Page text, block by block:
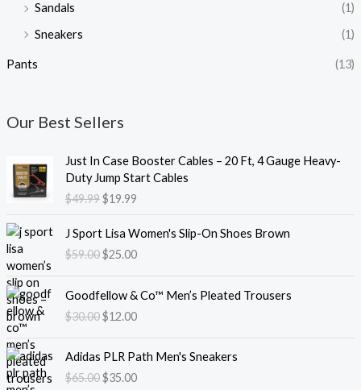
Sandals
(1)
Sneakers
(1)
Pants (13)
Our Best Sellers
Just In Case Booster Cables – 20 Ft, 4 Gauge Heavy-
Duty Jump Start Cables
$49.99
O
r
i
g
n
a
p
i
e
w
$19.99
C
u
r
r
n
t
r
c
i
s
J Sport Lisa Women's Slip-On Shoes Brown
$59.00
r
i
i
n
a
p
r
$25.00
u
r
e
n
r
i
Goodfellow & Co™ Men’s Pleated Trousers
$30.00
r
i
n
$12.00
u
r
e
n
Adidas PLR Path Men's Sneakers
$65.00
O
i$35.00
C
r